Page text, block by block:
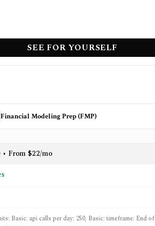
SEE FOR YOURSELF
Financial Modeling Prep (FMP)
• From $22/mo
Basic: api calls per day: 250, Basic: timeframe: End of